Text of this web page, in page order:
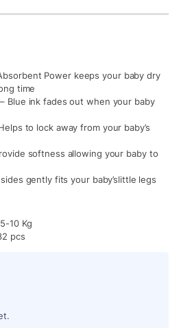
Power keeps your baby dry
time
Blue ink fades out when your baby
to lock away from your baby’s
softness allowing your baby to
gently fits your baby’slittle legs
10 Kg
pcs